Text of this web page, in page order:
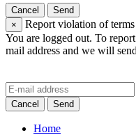
Cancel
Send
×
Report violation of terms
You are logged out. To
mail address and we will
Cancel Send
Home